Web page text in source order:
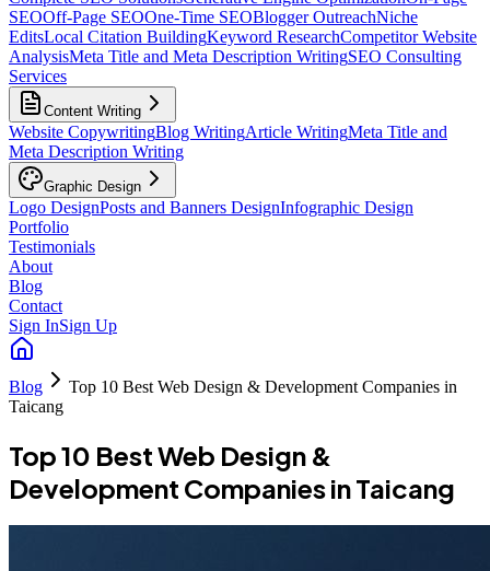
SEOOff-Page SEOOne-Time SEOBlogger OutreachNiche
EditsLocal Citation BuildingKeyword ResearchCompetitor Website
AnalysisMeta Title and Meta Description WritingSEO Consulting
Services
Content Writing
Website CopywritingBlog WritingArticle WritingMeta Title and
Meta Description Writing
Graphic Design
Logo DesignPosts and Banners DesignInfographic Design
Portfolio
Testimonials
About
Blog
Contact
Sign InSign Up
Blog
Top 10 Best Web Design & Development Companies in
Taicang
Top 10 Best Web Design &
Development Companies in Taicang